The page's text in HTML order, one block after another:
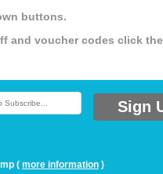
buttons.
and voucher codes click
(more information )